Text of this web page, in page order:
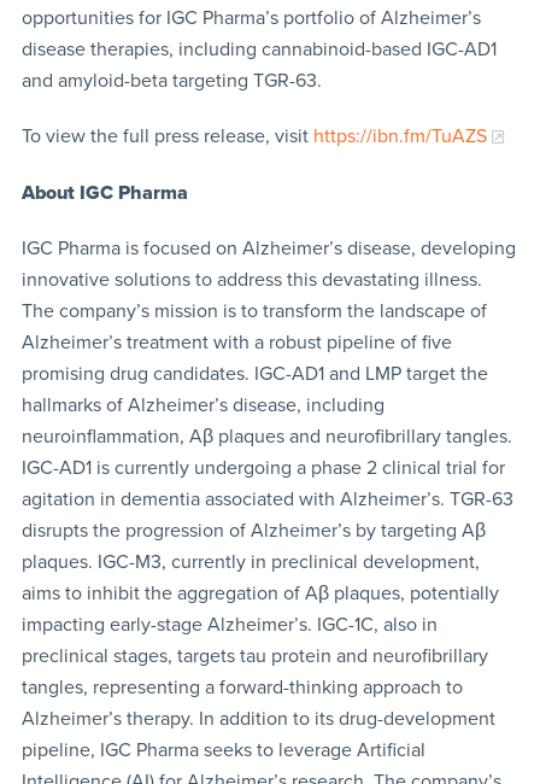
opportunities for IGC Pharma’s portfolio of Alzheimer’s
disease therapies, including cannabinoid-based IGC-AD1
and amyloid-beta targeting TGR-63.
To view the full press release, visit https://ibn.fm/TuAZS
About IGC Pharma
IGC Pharma is focused on Alzheimer’s disease, developing
innovative solutions to address this devastating illness.
The company’s mission is to transform the landscape of
Alzheimer’s treatment with a robust pipeline of five
promising drug candidates. IGC-AD1 and LMP target the
hallmarks of Alzheimer’s disease, including
neuroinflammation, Aβ plaques and neurofibrillary tangles.
IGC-AD1 is currently undergoing a phase 2 clinical trial for
agitation in dementia associated with Alzheimer’s. TGR-63
disrupts the progression of Alzheimer’s by targeting Aβ
plaques. IGC-M3, currently in preclinical development,
aims to inhibit the aggregation of Aβ plaques, potentially
impacting early-stage Alzheimer’s. IGC-1C, also in
preclinical stages, targets tau protein and neurofibrillary
tangles, representing a forward-thinking approach to
Alzheimer’s therapy. In addition to its drug-development
pipeline, IGC Pharma seeks to leverage Artificial